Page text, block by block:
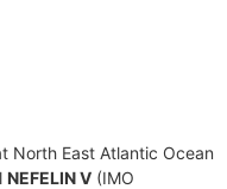
North East Atlantic Ocean
NEFELIN V (IMO